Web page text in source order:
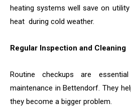
heating systems well save on
heat during cold weather.
Regular Inspection and Cleaning
Routine checkups are
maintenance in Bettendorf. They
they become a bigger problem.